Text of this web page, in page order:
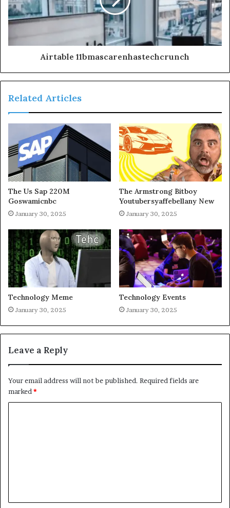
Airtable 11bmascarenhastechcrunch
Related Articles
The Us Sap 220M
Goswamicnbc
January 30, 2025
The Armstrong Bitboy
Youtubersyaffebellany New
January 30, 2025
Technology Meme
January 30, 2025
Technology Events
January 30, 2025
Leave a Reply
Your email address will not be published. Required fields are
marked *
t